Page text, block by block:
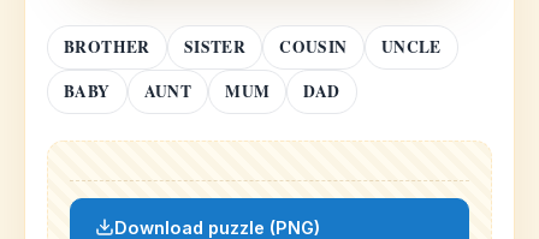
BROTHER SISTER COUSIN
UNCLE
BABY
AUNT MUM DAD
Download puzzle (PNG)